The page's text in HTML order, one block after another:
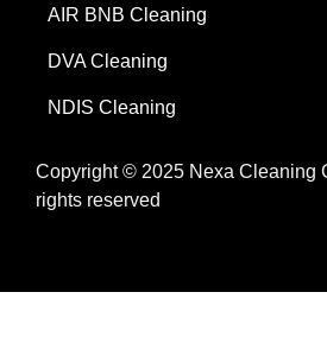
AIR BNB Cleaning
DVA Cleaning
NDIS Cleaning
Copyright © 2025 Nexa Cleaning
rights reserved